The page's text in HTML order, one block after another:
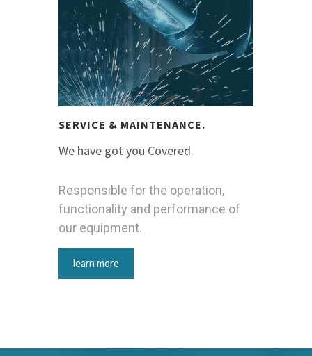
SERVICE & MAINTENANCE.
We have got you Covered.
Responsible for the operation,
functionality and performance of
our equipment.
learn more